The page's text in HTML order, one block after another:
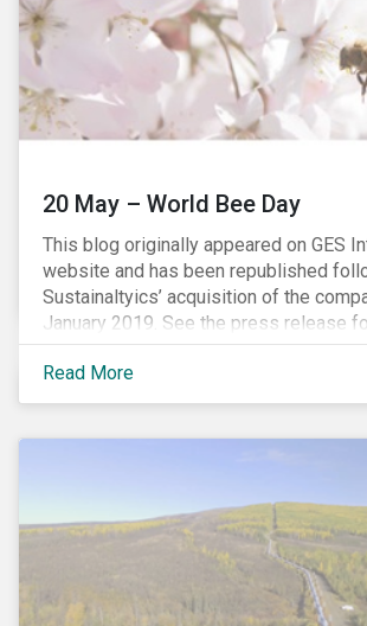
20 May – World Bee Day
This blog originally appeared on GES
website and has been republished
Sustainaltyics’ acquisition of the
January 2019. See the press release
information.
Read More